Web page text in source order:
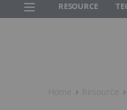
RESOURCE